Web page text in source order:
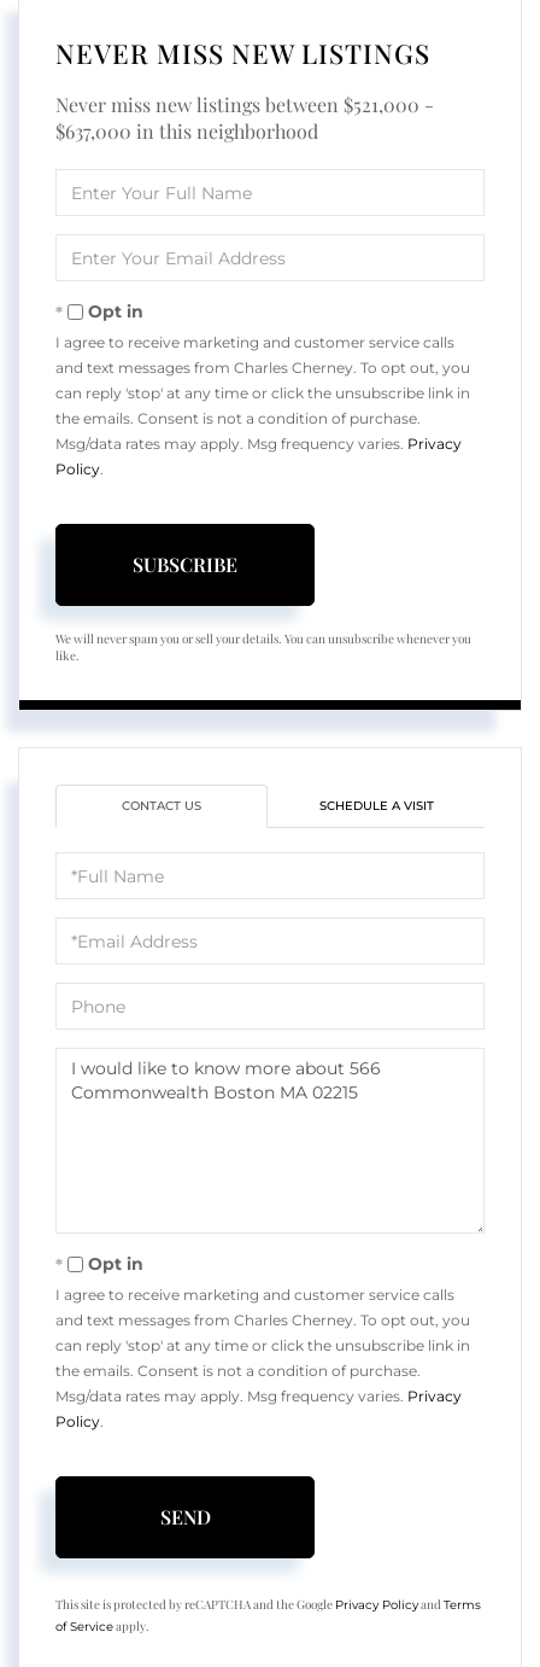
NEVER MISS NEW LISTINGS
Never miss new listings between $521,000 -
$637,000 in this neighborhood
Full
Your
Opt in
I agree to receive marketing and customer service calls
and text messages from Charles Cherney. To opt out, you
can reply 'stop' at any time or click the unsubscribe link in
the emails. Consent is not a condition of purchase.
Msg/data rates may apply. Msg frequency varies. Privacy
Policy.
SUBSCRIBE
We will never spam you or sell your details. You can unsubscribe whenever you
like.
CONTACT US SCHEDULE A VISIT
Name
Questions
Opt in
I agree to receive marketing and customer service calls
and text messages from Charles Cherney. To opt out, you
can reply 'stop' at any time or click the unsubscribe link in
the emails. Consent is not a condition of purchase.
Msg/data rates may apply. Msg frequency varies. Privacy
Policy.
SEND
This site is protected by reCAPTCHA and the Google Privacy PolicyandTerms
of Serviceapply.